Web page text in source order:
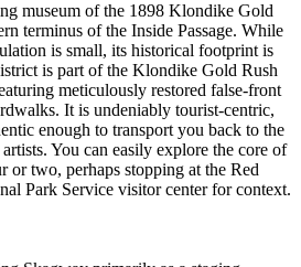
museum of the 1898 Klondike Gold
terminus of the Inside Passage. While
is small, its historical footprint is
is part of the Klondike Gold Rush
meticulously restored false-front
It is undeniably tourist-centric,
enough to transport you back to the
You can easily explore the core of
or two, perhaps stopping at the Red
Park Service visitor center for context.